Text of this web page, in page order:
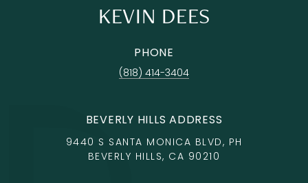
KEVIN DEES
PHONE
(818) 414-3404
BEVERLY HILLS ADDRESS
9440 S SANTA MONICA BLVD, PH
BEVERLY HILLS, CA 90210